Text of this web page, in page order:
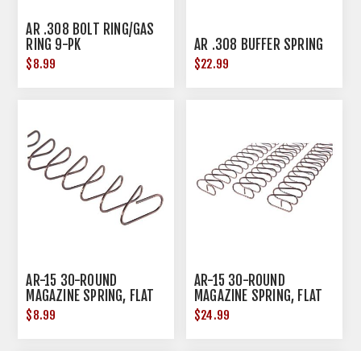
AR .308 BOLT RING/GAS
RING 9-PK
$8.99
AR .308 BUFFER SPRING
$22.99
AR-15 30-ROUND
MAGAZINE SPRING, FLAT
WIRE
$8.99
AR-15 30-ROUND
MAGAZINE SPRING, FLAT
WIRE 3-PK
$24.99